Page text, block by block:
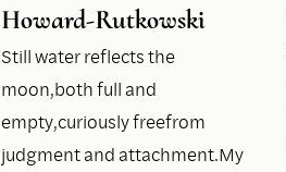
Howard-Rutkowski
Still water reflects the
moon,both full and
empty,curiously freefrom
judgment and attachment.My